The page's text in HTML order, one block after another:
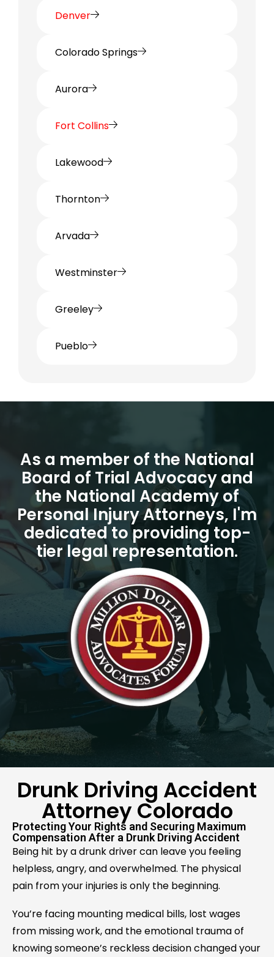
Denver
Colorado Springs
Aurora
Fort Collins
Lakewood
Thornton
Arvada
Westminster
Greeley
Pueblo
As a member of the National
Board of Trial Advocacy and
the National Academy of
Personal Injury Attorneys, I'm
dedicated to providing top-
tier legal representation.
Drunk Driving Accident
Attorney Colorado
Protecting Your Rights and Securing Maximum
Compensation After a Drunk Driving Accident
Being hit by a drunk driver can leave you feeling
helpless, angry, and overwhelmed. The physical
pain from your injuries is only the beginning.
You’re facing mounting medical bills, lost wages
from missing work, and the emotional trauma of
knowing someone’s reckless decision changed your